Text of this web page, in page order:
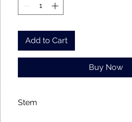
Add to Cart
Buy Now
Stem